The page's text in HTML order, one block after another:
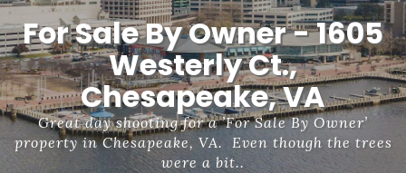
For Sale By Owner - 1605
Westerly Ct.,
Chesapeake, VA
Great day shooting for a ’For Sale By Owner’
property in Chesapeake, VA. Even though the trees
were a bit..